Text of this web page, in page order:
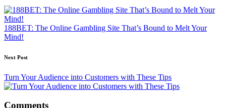
188BET: The Online Gambling Site That’s Bound to Melt Your
Mind!
Next Post
Turn Your Audience into Customers with These Tips
Comments